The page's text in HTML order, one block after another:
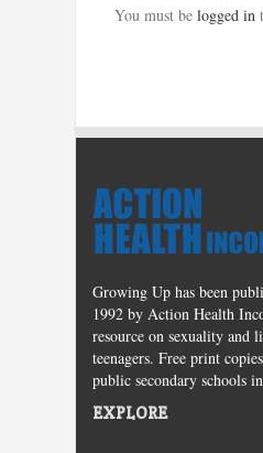
You must be logged in
Growing Up has been
1992 by Action Health
resource on sexuality and
teenagers. Free print
public secondary schools
EXPLORE